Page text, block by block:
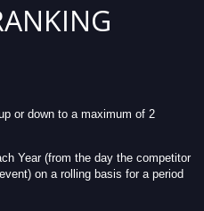
or down to a maximum of 2
Year (from the day the competitor
on a rolling basis for a period